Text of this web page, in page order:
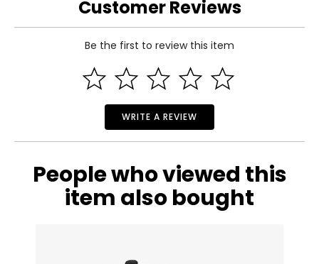
• Weight (carton): 0.5 lbs
• Country of origin: China
• Men's Toronto Blue Jays Nike 50th Anniversary Replica
Jersey (city connect)
Warranty Information:
Customer Reviews
Be the first to review this item
WRITE A REVIEW
People who viewed this
item also bought